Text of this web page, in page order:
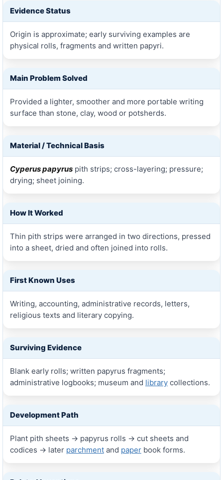
Evidence Status
Origin is approximate; early surviving examples are
physical rolls, fragments and written papyri.
Main Problem Solved
Provided a lighter, smoother and more portable writing
surface than stone, clay, wood or potsherds.
Material / Technical Basis
Cyperus papyruspith strips; cross-layering; pressure;
drying; sheet joining.
How It Worked
Thin pith strips were arranged in two directions, pressed
into a sheet, dried and often joined into rolls.
First Known Uses
Writing, accounting, administrative records, letters,
religious texts and literary copying.
Surviving Evidence
Blank early rolls; written papyrus fragments;
administrative logbooks; museum and librarycollections.
Development Path
Plant pith sheets → papyrus rolls → cut sheets and
codices → later parchmentand paperbook forms.